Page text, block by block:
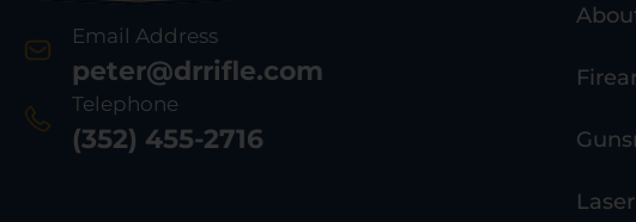
Email Address
peter@drrifle.com
Telephone
(352) 455-2716